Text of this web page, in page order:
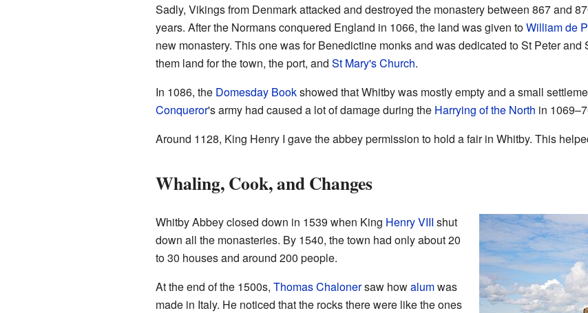
Sadly, Vikings from Denmark attacked and destroyed the monastery between 867 and
years. After the Normans conquered England in 1066, the land was given toWilliam de
new monastery. This one was for Benedictine monks and was dedicated to St Peter
them land for the town, the port, and St Mary's Church.
In 1086, the Domesday Bookshowed that Whitby was mostly empty and a small
Conqueror's army had caused a lot of damage during the Harrying of the North in
Around 1128, King Henry I gave the abbey permission to hold a fair in Whitby. This
Whaling, Cook, and Changes
Whitby Abbey closed down in 1539 when King Henry VIII shut
down all the monasteries. By 1540, the town had only about 20
to 30 houses and around 200 people.
At the end of the 1500s, Thomas Chalonersaw howalumwas
made in Italy. He noticed that the rocks there were like the ones